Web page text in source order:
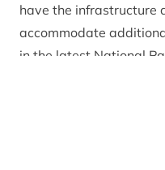
have the infrastructure
accommodate
in the latest National